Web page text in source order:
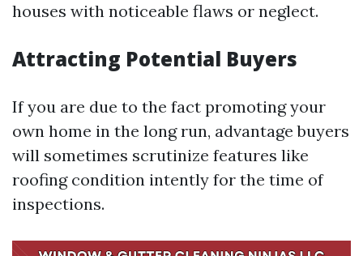
houses with noticeable flaws or neglect.
Attracting Potential Buyers
If you are due to the fact promoting your
own home in the long run, advantage buyers
will sometimes scrutinize features like
roofing condition intently for the time of
inspections.